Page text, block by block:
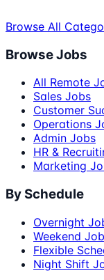
Browse All
Browse Jobs
All Remote
Sales Jobs
Customer
Operations
Admin Jobs
HR &
Marketing
By Schedule
Overnight
Weekend
Flexible
Night Shift